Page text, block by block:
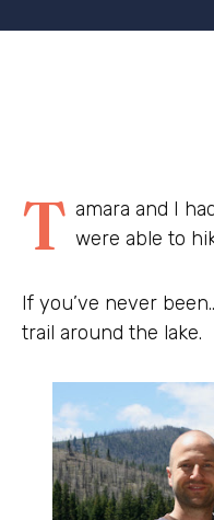
T amara and I
were able to
If you’ve never
trail around the lake.